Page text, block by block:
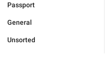
Passport
General
Unsorted